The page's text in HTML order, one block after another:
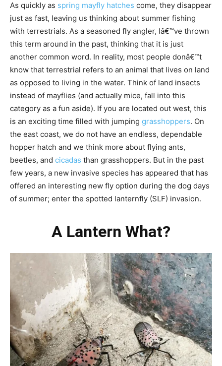
As quickly as spring mayfly hatches come, they disappear
just as fast, leaving us thinking about summer fishing
with terrestrials. As a seasoned fly angler, Iâ€™ve thrown
this term around in the past, thinking that it is just
another common word. In reality, most people donâ€™t
know that terrestrial refers to an animal that lives on land
as opposed to living in the water. Think of land insects
instead of mayflies (and actually mice, fall into this
category as a fun aside). If you are located out west, this
is an exciting time filled with jumping grasshoppers. On
the east coast, we do not have an endless, dependable
hopper hatch and we think more about flying ants,
beetles, and cicadas than grasshoppers. But in the past
few years, a new invasive species has appeared that has
offered an interesting new fly option during the dog days
of summer; enter the spotted lanternfly (SLF) invasion.
A Lantern What?